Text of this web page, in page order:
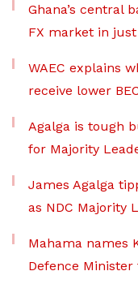
Ghana’s central
FX market in just
WAEC explains
receive lower
Agalga is tough
for Majority
James Agalga
as NDC Majority
Mahama names
Defence